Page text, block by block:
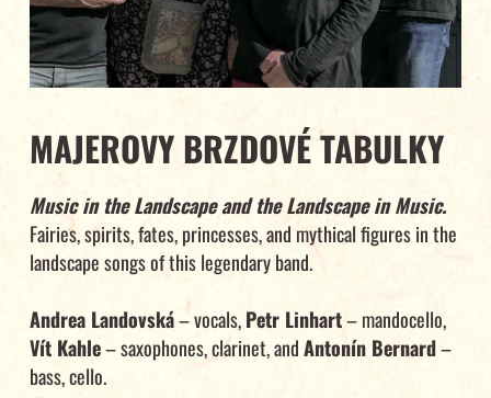
MAJEROVY BRZDOVÉ TABULKY
Music in the Landscape and the Landscape in Music.
Fairies, spirits, fates, princesses, and mythical figures in the
landscape songs of this legendary band.
Andrea Landovská– vocals,Petr Linhart– mandocello,
Vít Kahle– saxophones, clarinet, andAntonín Bernard–
bass, cello.